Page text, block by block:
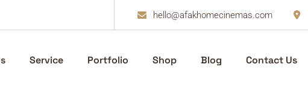
hello@afakhomecinemas.com
Service Portfolio Shop Blog Contact Us